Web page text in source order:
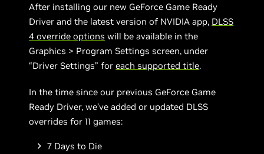
After installing our new GeForce Game Ready
Driver and the latest version of NVIDIA app, DLSS
4 override options will be available in the
Graphics > Program Settings screen, under
“Driver Settings” foreach supported title.
In the time since our previous GeForce Game
Ready Driver, we’ve added or updated DLSS
overrides for 11 games:
7 Days to Die